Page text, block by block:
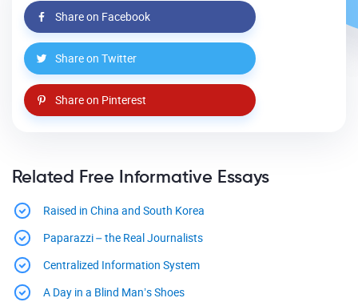
Share on Facebook
Share on Twitter
Share on Pinterest
Related Free Informative Essays
Raised in China and South Korea
Paparazzi – the Real Journalists
Centralized Information System
A Day in a Blind Man’s Shoes